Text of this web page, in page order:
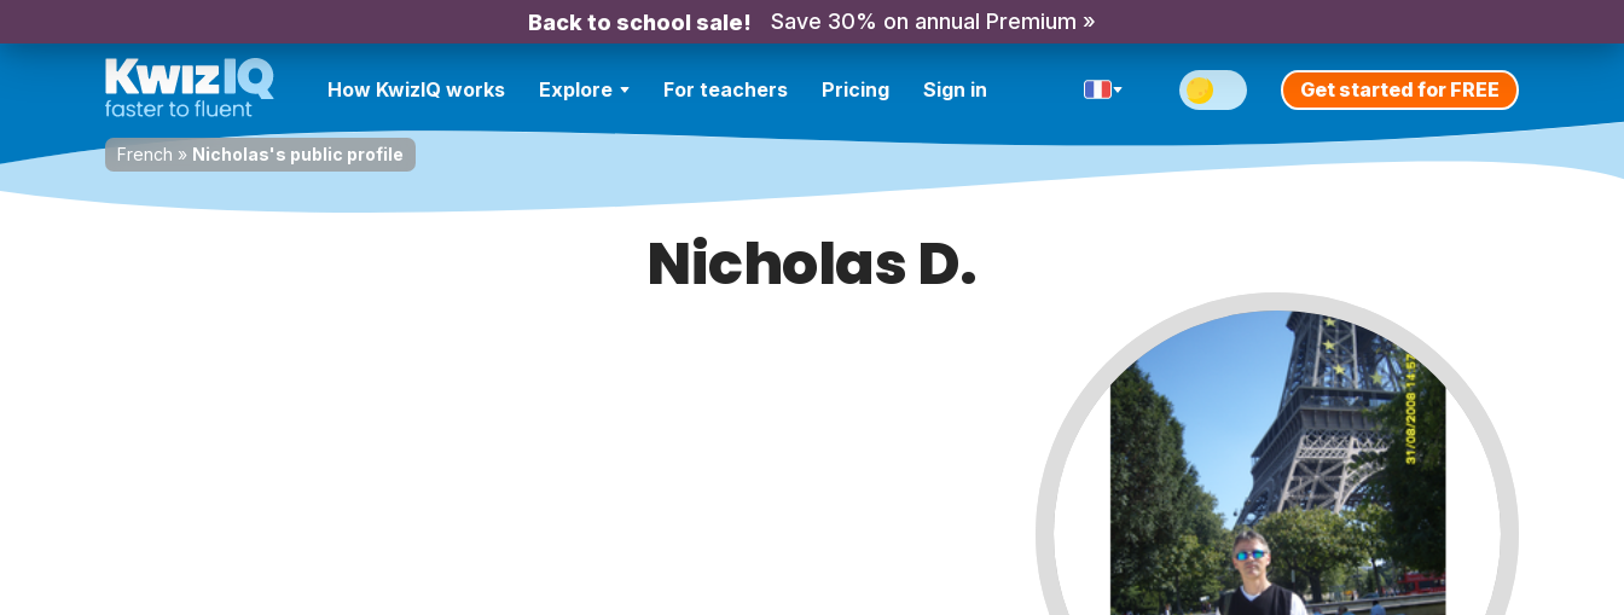
Back to school sale! Save 30% on annual Premium »
How KwizIQ works Explore For teachers Pricing Sign in Get started for FREE
French » Nicholas's public profile
Nicholas D.